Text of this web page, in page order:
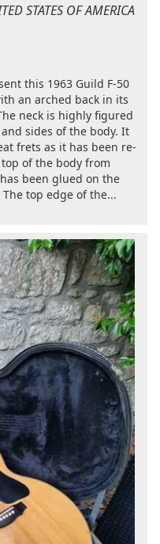
STATES OF AMERICA
this 1963 Guild F-50
an arched back in its
neck is highly figured
sides of the body. It
frets as it has been re-
of the body from
been glued on the
top edge of the...